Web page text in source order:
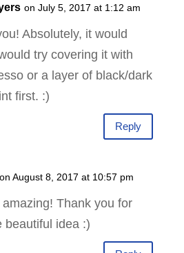
on July 5, 2017 at 1:12 am
Absolutely, it would
try covering it with
or a layer of black/dark
first. :)
Reply
on August 8, 2017 at 10:57 pm
Thank you for
beautiful idea :)